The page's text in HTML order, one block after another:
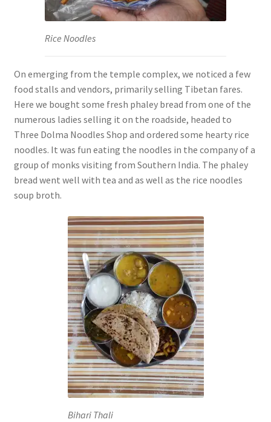
Rice Noodles
On emerging from the temple complex, we noticed a few
food stalls and vendors, primarily selling Tibetan fares.
Here we bought some fresh phaley bread from one of the
numerous ladies selling it on the roadside, headed to
Three Dolma Noodles Shop and ordered some hearty rice
noodles. It was fun eating the noodles in the company of a
group of monks visiting from Southern India. The phaley
bread went well with tea and as well as the rice noodles
soup broth.
Bihari Thali